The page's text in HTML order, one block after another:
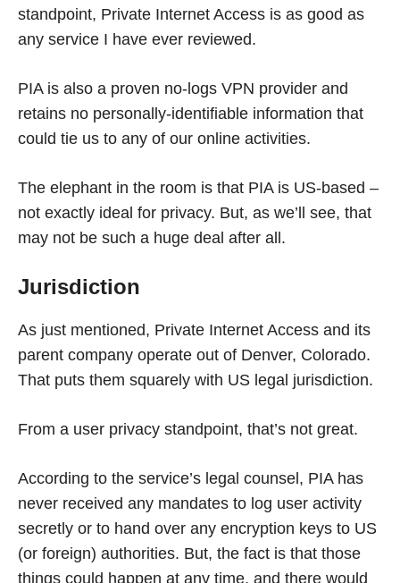
standpoint, Private Internet Access is as good as
any service I have ever reviewed.
PIA is also a proven no-logs VPN provider and
retains no personally-identifiable information that
could tie us to any of our online activities.
The elephant in the room is that PIA is US-based –
not exactly ideal for privacy. But, as we’ll see, that
may not be such a huge deal after all.
Jurisdiction
As just mentioned, Private Internet Access and its
parent company operate out of Denver, Colorado.
That puts them squarely with US legal jurisdiction.
From a user privacy standpoint, that’s not great.
According to the service’s legal counsel, PIA has
never received any mandates to log user activity
secretly or to hand over any encryption keys to US
(or foreign) authorities. But, the fact is that those
things could happen at any time, and there would